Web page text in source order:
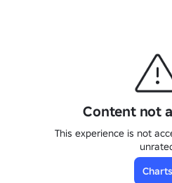
Content not
This experience is not
Charts